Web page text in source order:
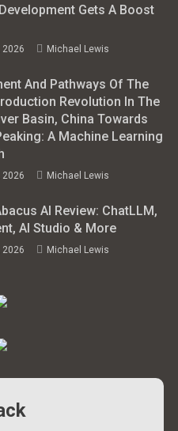
Gets A Boost
2026 Michael Lewis
And Pathways Of The
Revolution In The
Basin, China Towards
A Machine Learning
2026 Michael Lewis
AI Review: ChatLLM,
AI Studio & More
2026 Michael Lewis